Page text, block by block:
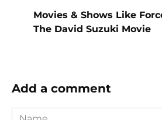
Movies & Shows Like
The David Suzuki Movie
Add a comment
Name